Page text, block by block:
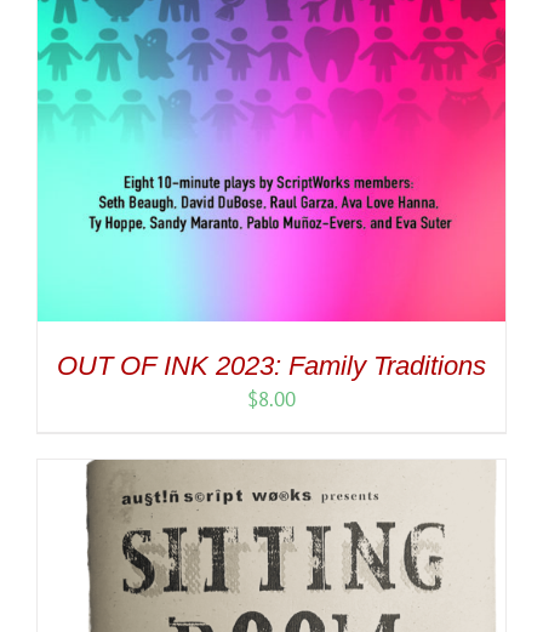
OUT OF INK 2023: Family Traditions
$8.00